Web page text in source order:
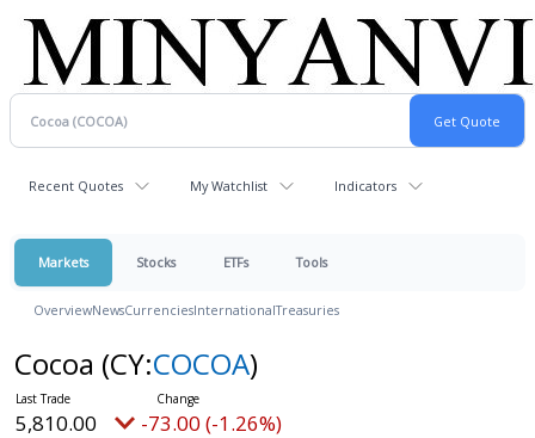
Recent Quotes My Watchlist Indicators
Markets Stocks ETFs Tools
OverviewNewsCurrenciesInternationalTreasuries
Cocoa (CY:COCOA)
5,810.00 -73.00 (-1.26%)